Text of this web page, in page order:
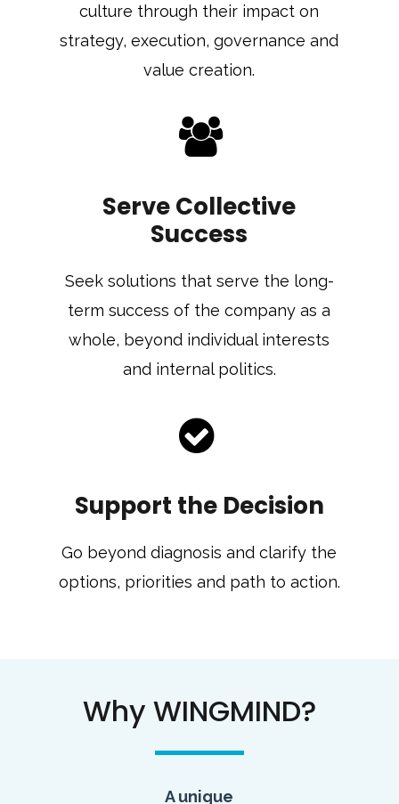
culture through their impact on
strategy, execution, governance and
value creation.
Serve Collective
Success
Seek solutions that serve the long-
term success of the company as a
whole, beyond individual interests
and internal politics.
Support the Decision
Go beyond diagnosis and clarify the
options, priorities and path to action.
Why WINGMIND?
A unique